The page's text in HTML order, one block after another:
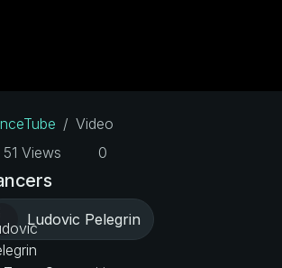
Video
51 Views
0
Ludovic Pelegrin